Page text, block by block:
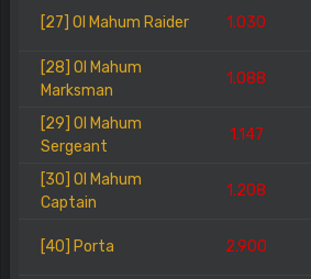
[27] Ol Mahum Raider 1.030
[28] Ol Mahum
Marksman
1.088
[29] Ol Mahum
Sergeant
1.147
[30] Ol Mahum
Captain
1.208
[40] Porta 2.900